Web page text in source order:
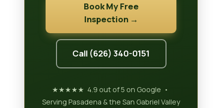
Book My Free
Inspection →
Call (626) 340-0151
★★★★★ 4.9 out of 5 on Google •
Serving Pasadena & the San Gabriel Valley